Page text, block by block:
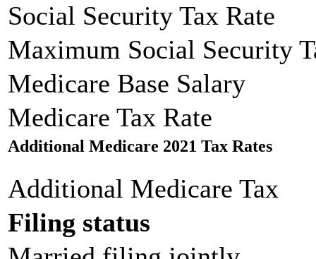
Social Security Tax Rate
Maximum Social Security
Medicare Base Salary
Medicare Tax Rate
Additional Medicare 2021 Tax Rates
Additional Medicare Tax
Filing status